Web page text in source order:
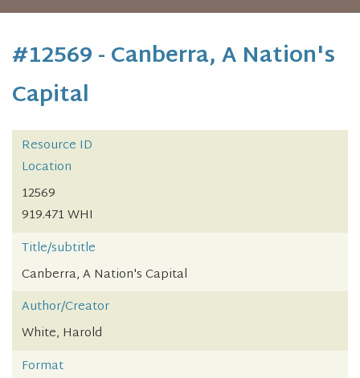
#12569 - Canberra, A Nation's
Capital
Resource ID
Location
12569
919.471 WHI
Title/subtitle
Canberra, A Nation's Capital
Author/Creator
White, Harold
Format